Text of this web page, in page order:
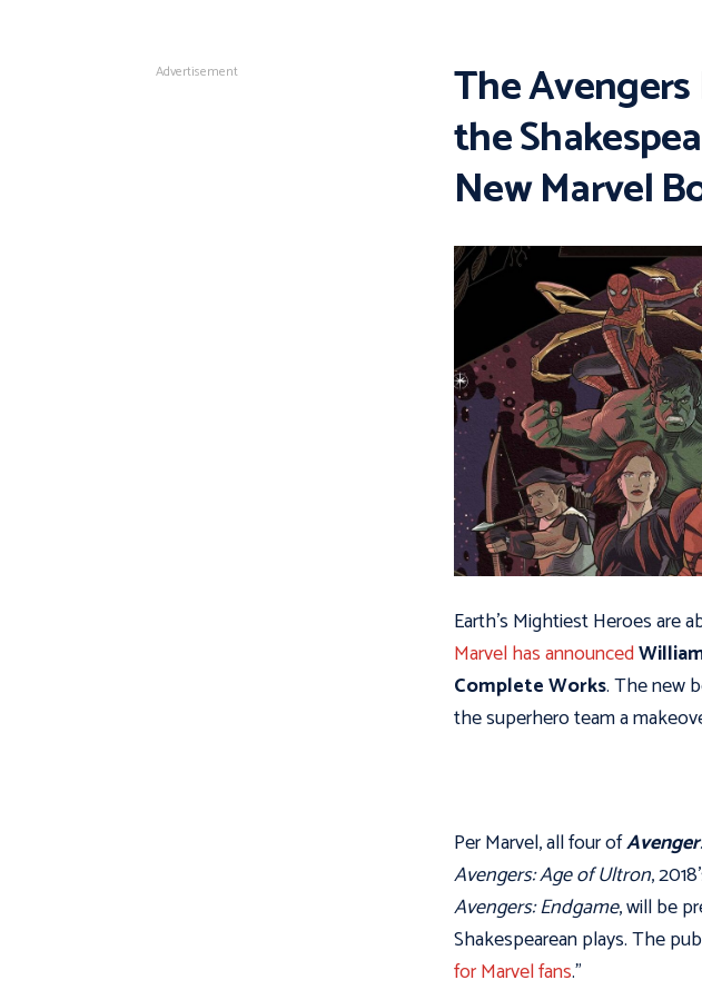
Advertisement The
the
New Marvel
Earth’s Mightiest Heroes are
Marvel has announced
Complete Works. The new
the superhero team a
Per Marvel,all four of
Avengers: Age of Ultron,
Avengers: Endgame, will be
Shakespearean plays. The
for Marvel fans.”